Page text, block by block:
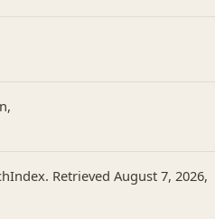
Retrieved August 7, 2026,